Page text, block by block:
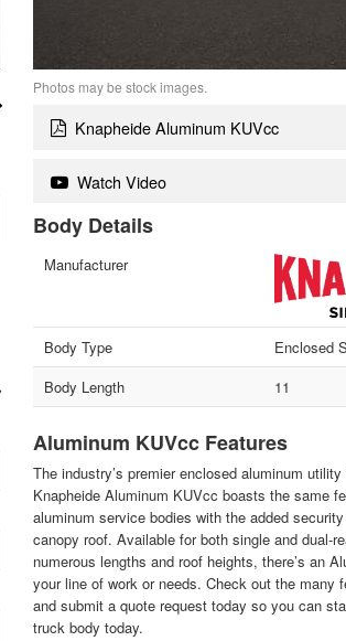
Photos may be stock images.
Knapheide Aluminum KUVcc
Watch Video
Body Details
Manufacturer
Body Type
Enclosed
Body Length
11
Aluminum KUVcc Features
The industry’s premier enclosed aluminum
Knapheide Aluminum KUVcc boasts the same
aluminum service bodies with the added
canopy roof. Available for both single and dual-
numerous lengths and roof heights, there’s an
your line of work or needs. Check out the many
and submit a quote request today so you can
truck body today.